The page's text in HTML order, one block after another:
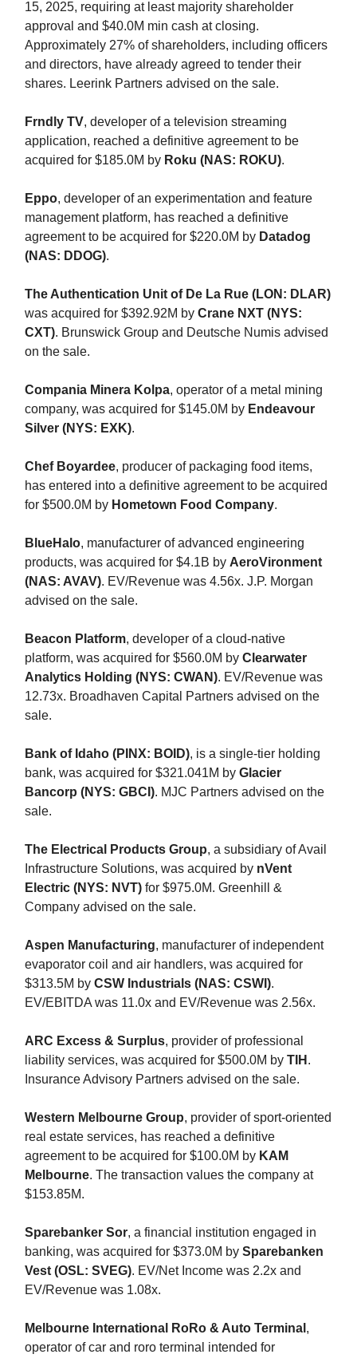
15, 2025, requiring at least majority shareholder
approval and $40.0M min cash at closing.
Approximately 27% of shareholders, including officers
and directors, have already agreed to tender their
shares. Leerink Partners advised on the sale.
Frndly TV, developer of a television streaming
application, reached a definitive agreement to be
acquired for $185.0M by Roku (NAS: ROKU).
Eppo, developer of an experimentation and feature
management platform, has reached a definitive
agreement to be acquired for $220.0M by Datadog
(NAS: DDOG).
The Authentication Unit of De La Rue (LON: DLAR)
was acquired for $392.92M by Crane NXT (NYS:
CXT). Brunswick Group and Deutsche Numis advised
on the sale.
Compania Minera Kolpa, operator of a metal mining
company, was acquired for $145.0M by Endeavour
Silver (NYS: EXK).
Chef Boyardee, producer of packaging food items,
has entered into a definitive agreement to be acquired
for $500.0M by Hometown Food Company.
BlueHalo, manufacturer of advanced engineering
products, was acquired for $4.1B by AeroVironment
(NAS: AVAV). EV/Revenue was 4.56x. J.P. Morgan
advised on the sale.
Beacon Platform, developer of a cloud-native
platform, was acquired for $560.0M by Clearwater
Analytics Holding (NYS: CWAN). EV/Revenue was
12.73x. Broadhaven Capital Partners advised on the
sale.
Bank of Idaho (PINX: BOID), is a single-tier holding
bank, was acquired for $321.041M by Glacier
Bancorp (NYS: GBCI). MJC Partners advised on the
sale.
The Electrical Products Group, a subsidiary of Avail
Infrastructure Solutions, was acquired by nVent
Electric (NYS: NVT) for $975.0M. Greenhill &
Company advised on the sale.
Aspen Manufacturing, manufacturer of independent
evaporator coil and air handlers, was acquired for
$313.5M by CSW Industrials (NAS: CSWI).
EV/EBITDA was 11.0x and EV/Revenue was 2.56x.
ARC Excess & Surplus, provider of professional
liability services, was acquired for $500.0M by TIH .
Insurance Advisory Partners advised on the sale.
Western Melbourne Group, provider of sport-oriented
real estate services, has reached a definitive
agreement to be acquired for $100.0M by KAM
Melbourne. The transaction values the company at
$153.85M.
Sparebanker Sor, a financial institution engaged in
banking, was acquired for $373.0M by Sparebanken
Vest (OSL: SVEG). EV/Net Income was 2.2x and
EV/Revenue was 1.08x.
Melbourne International RoRo & Auto Terminal ,
operator of car and roro terminal intended for